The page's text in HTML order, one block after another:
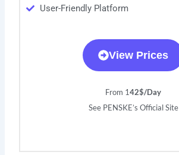
User-Friendly Platform
View Prices
From 142$/Day
See PENSKE’s Official Site